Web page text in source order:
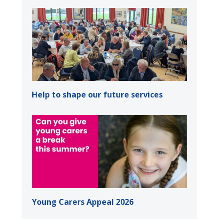
Help to shape our future services
Young Carers Appeal 2026